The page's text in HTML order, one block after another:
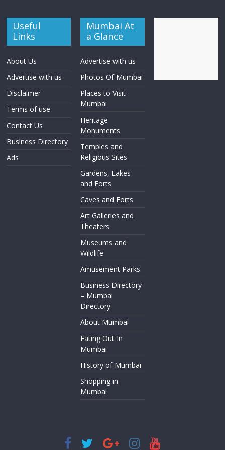
Useful
Links
About Us
Advertise with us
Disclaimer
Terms of use
Contact Us
Business Directory
Ads
Mumbai At
a Glance
Advertise with us
Photos Of Mumbai
Places to Visit
Mumbai
Heritage
Monuments
Temples and
Religious Sites
Gardens, Lakes
and Forts
Caves and Forts
Art Galleries and
Theaters
Museums and
Wildlife
Amusement Parks
Business Directory
– Mumbai
Directory
About Mumbai
Eating Out In
Mumbai
History of Mumbai
Shopping in
Mumbai